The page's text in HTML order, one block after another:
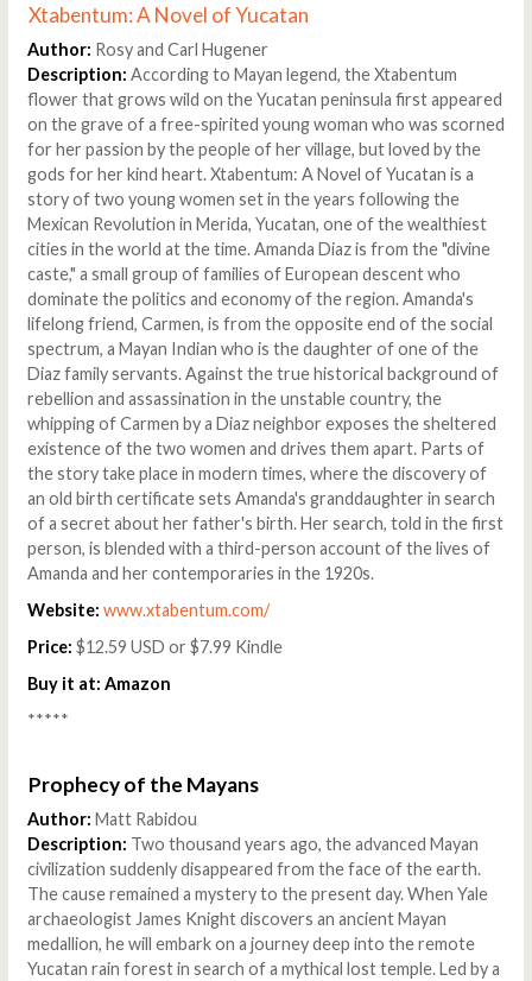
Xtabentum: A Novel of Yucatan
Author: Rosy and Carl Hugener
Description: According to Mayan legend, the Xtabentum
flower that grows wild on the Yucatan peninsula first appeared
on the grave of a free-spirited young woman who was scorned
for her passion by the people of her village, but loved by the
gods for her kind heart. Xtabentum: A Novel of Yucatan is a
story of two young women set in the years following the
Mexican Revolution in Merida, Yucatan, one of the wealthiest
cities in the world at the time. Amanda Diaz is from the "divine
caste," a small group of families of European descent who
dominate the politics and economy of the region. Amanda's
lifelong friend, Carmen, is from the opposite end of the social
spectrum, a Mayan Indian who is the daughter of one of the
Diaz family servants. Against the true historical background of
rebellion and assassination in the unstable country, the
whipping of Carmen by a Diaz neighbor exposes the sheltered
existence of the two women and drives them apart. Parts of
the story take place in modern times, where the discovery of
an old birth certificate sets Amanda's granddaughter in search
of a secret about her father's birth. Her search, told in the first
person, is blended with a third-person account of the lives of
Amanda and her contemporaries in the 1920s.
Website: www.xtabentum.com/
Price: $12.59 USD or $7.99 Kindle
Buy it at: Amazon
*****
Prophecy of the Mayans
Author: Matt Rabidou
Description: Two thousand years ago, the advanced Mayan
civilization suddenly disappeared from the face of the earth.
The cause remained a mystery to the present day. When Yale
archaeologist James Knight discovers an ancient Mayan
medallion, he will embark on a journey deep into the remote
Yucatan rain forest in search of a mythical lost temple. Led by a